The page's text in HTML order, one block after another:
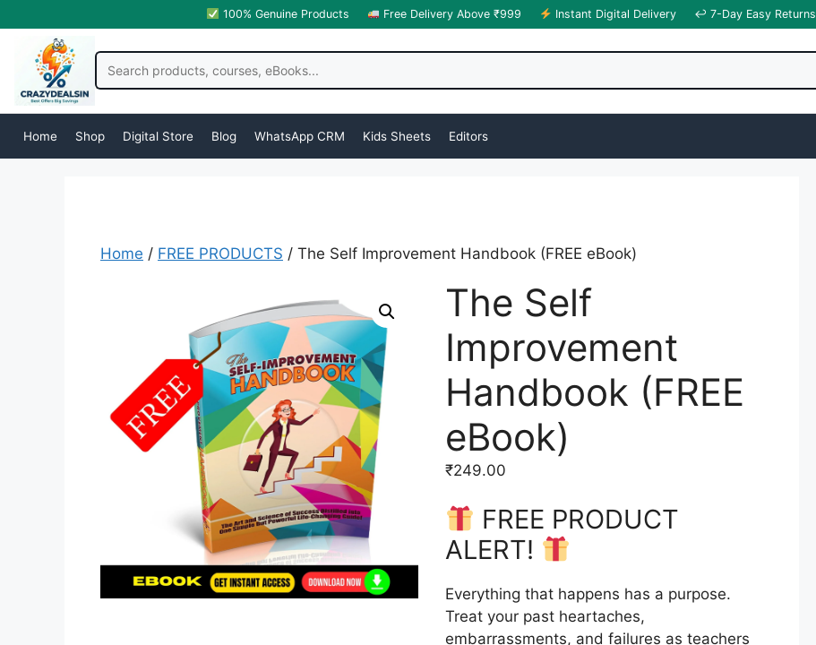
100% Genuine Products Free Delivery Above ₹999 Instant Digital Delivery ↩ 7-Day Easy Returns
Home Shop Digital Store Blog WhatsApp CRM Kids Sheets Editors
Home / FREE PRODUCTS / The Self Improvement Handbook (FREE eBook)
The Self
Improvement
Handbook (FREE
eBook)
₹249.00
FREE PRODUCT
ALERT!
Everything that happens has a purpose.
Treat your past heartaches,
embarrassments, and failures as teachers